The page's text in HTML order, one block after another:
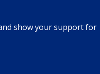
show your support for